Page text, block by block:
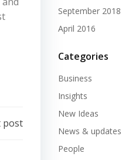
post
September 2018
April 2016
Categories
Business
Insights
New Ideas
News & updates
People